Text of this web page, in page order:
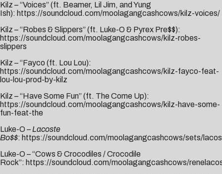
Kilz – “Voices” (ft. Beamer, Lil Jim, and Yung
Ish): https://soundcloud.com/moolagangcashcows/kilz-voices/
Kilz – “Robes & Slippers” (ft. Luke-O & Pyrex Pre$$):
https://soundcloud.com/moolagangcashcows/kilz-robes-
slippers
Kilz – “Fayco (ft. Lou Lou):
https://soundcloud.com/moolagangcashcows/kilz-fayco-feat-
lou-lou-prod-by-kilz
Kilz – “Have Some Fun” (ft. The Come Up):
https://soundcloud.com/moolagangcashcows/kilz-have-some-
fun-feat-the
Luke-O –Lacoste
Bo$$: https://soundcloud.com/moolagangcashcows/sets/
Luke-O – “Cows & Crocodiles / Crocodile
Rock”: https://soundcloud.com/moolagangcashcows/